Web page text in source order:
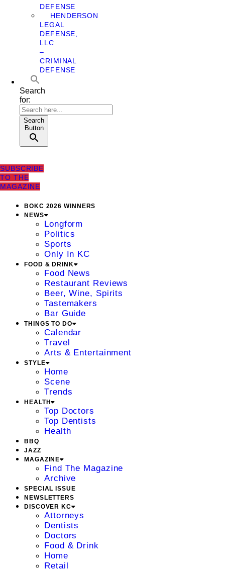
DEFENSE
HENDERSON
LEGAL
DEFENSE,
LLC
–
CRIMINAL
DEFENSE
Search
for:
Search
Button
SUBSCRIBE
TO THE
MAGAZINE
BOKC 2026 WINNERS
NEWS
Longform
Politics
Sports
Only In KC
FOOD & DRINK
Food News
Restaurant Reviews
Beer, Wine, Spirits
Tastemakers
Bar Guide
THINGS TO DO
Calendar
Travel
Arts & Entertainment
STYLE
Home
Scene
Trends
HEALTH
Top Doctors
Top Dentists
Health
BBQ
JAZZ
MAGAZINE
Find The Magazine
Archive
SPECIAL ISSUE
NEWSLETTERS
DISCOVER KC
Attorneys
Dentists
Doctors
Food & Drink
Home
Retail